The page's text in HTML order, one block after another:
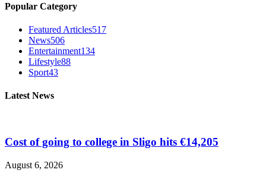
Popular Category
Featured Articles517
News506
Entertainment134
Lifestyle88
Sport43
Latest News
Cost of going to college in Sligo hits €14,205
August 6, 2026